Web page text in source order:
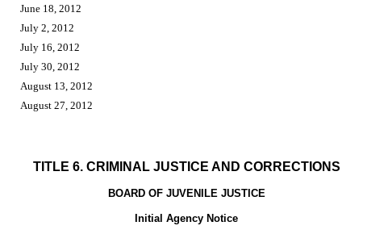
June 18, 2012
July 2, 2012
July 16, 2012
July 30, 2012
August 13, 2012
August 27, 2012
TITLE 6. CRIMINAL JUSTICE AND CORRECTIONS
BOARD OF JUVENILE JUSTICE
Initial Agency Notice